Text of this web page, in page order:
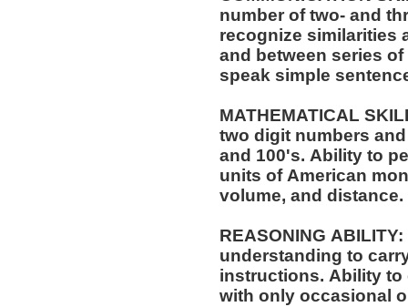
number of two- and
recognize similarities
and between series of numbers.
speak simple
MATHEMATICAL SKILLS: Ability to add and
two digit numbers
and 100's. Ability to perform these operations using
units of American
volume, and distance.
REASONING ABILITY: Ability to apply common sense
understanding to
instructions. Ability to deal with standardized situations
with only occasional